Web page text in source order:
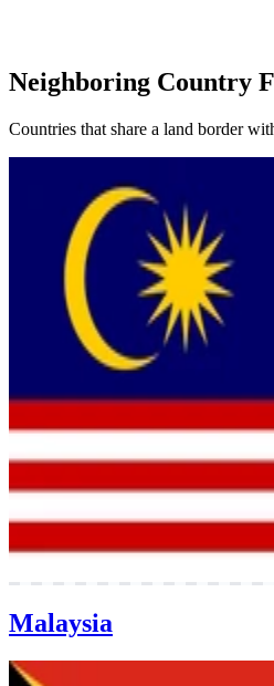
Neighboring Country
Countries that share a land border
Malaysia